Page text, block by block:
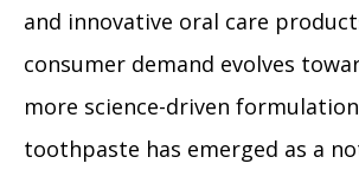
and innovative oral care
consumer demand evolves
more science-driven
toothpaste has emerged as a